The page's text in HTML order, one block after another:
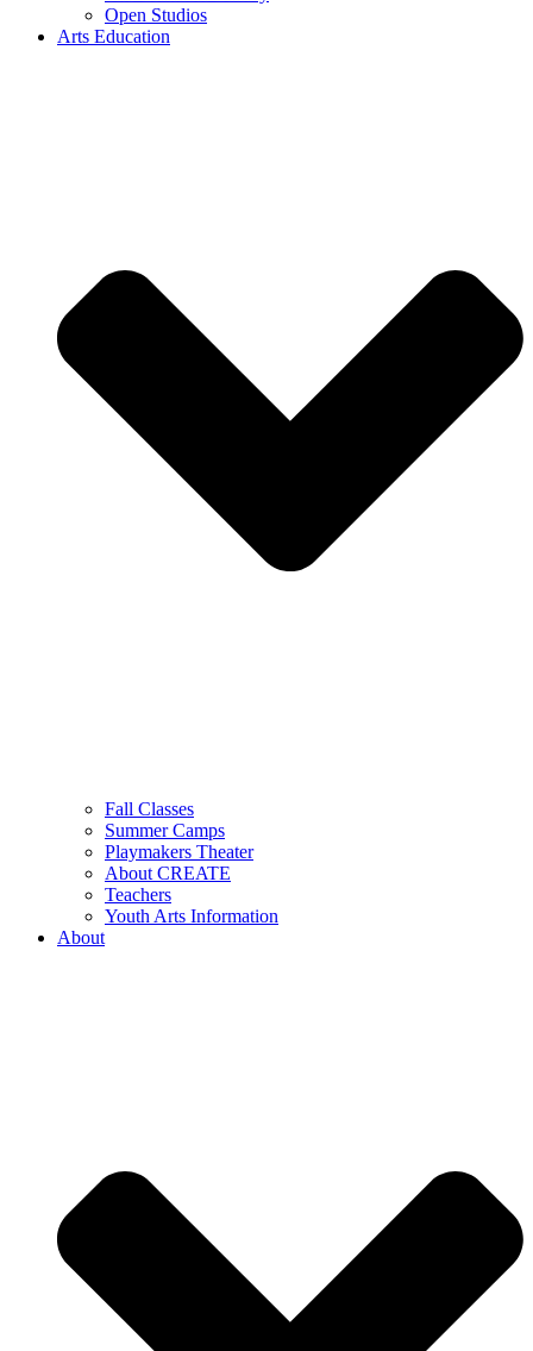
Open Studios
Arts Education
Fall Classes
Summer Camps
Playmakers Theater
About CREATE
Teachers
Youth Arts Information
About